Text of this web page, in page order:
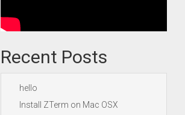
Recent Posts
hello
Install ZTerm on Mac OSX